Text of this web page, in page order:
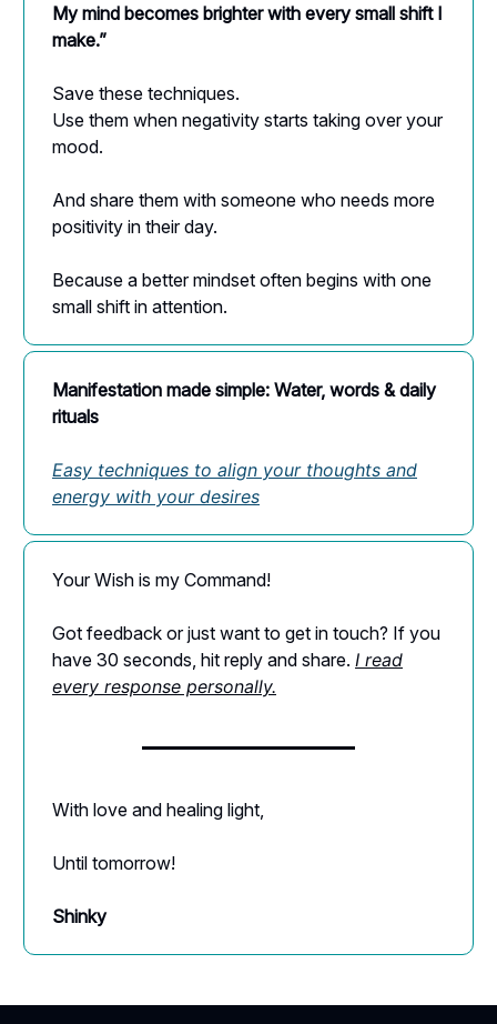
My mind becomes brighter with every small shift I
make.”
Save these techniques.
Use them when negativity starts taking over your
mood.
And share them with someone who needs more
positivity in their day.
Because a better mindset often begins with one
small shift in attention.
Manifestation made simple: Water, words & daily
rituals
Easy techniques to align your thoughts and
energy with your desires
Your Wish is my Command!
Got feedback or just want to get in touch? If you
have 30 seconds, hit reply and share. I read
every response personally.
With love and healing light,
Until tomorrow!
Shinky